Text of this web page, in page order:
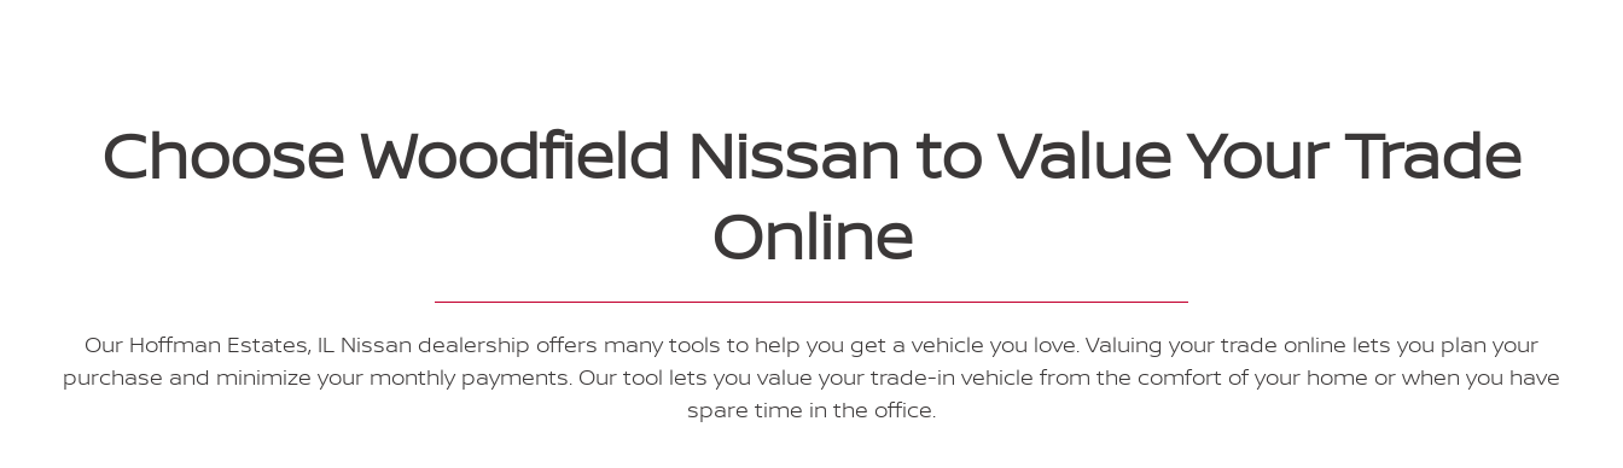
Choose Woodfield Nissan to Value Your Trade
Online
Our Hoffman Estates, IL Nissan dealership offers many tools to help you get a vehicle you love. Valuing your trade online lets you plan your
purchase and minimize your monthly payments. Our tool lets you value your trade-in vehicle from the comfort of your home or when you have
spare time in the office.